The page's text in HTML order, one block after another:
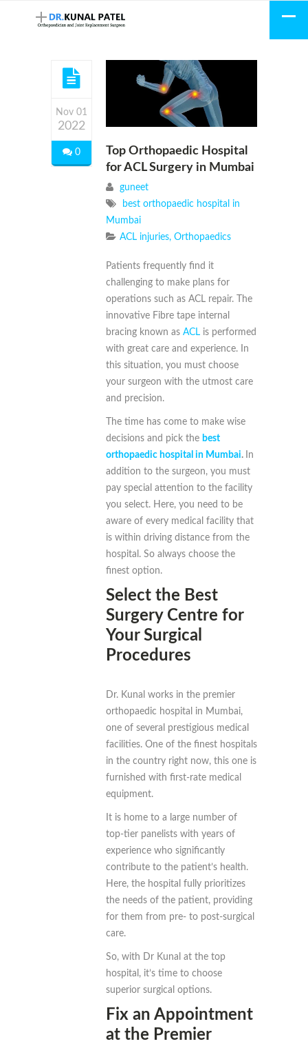
Nov 01
2022
0
Top Orthopaedic Hospital
for ACL Surgery in Mumbai
guneet
best orthopaedic hospital in
Mumbai
ACL injuries, Orthopaedics
Patients frequently find it
challenging to make plans for
operations such as ACL repair. The
innovative Fibre tape internal
bracing known as ACL is performed
with great care and experience. In
this situation, you must choose
your surgeon with the utmost care
and precision.
The time has come to make wise
decisions and pick the best
orthopaedic hospital in Mumbai. In
addition to the surgeon, you must
pay special attention to the facility
you select. Here, you need to be
aware of every medical facility that
is within driving distance from the
hospital. So always choose the
finest option.
Select the Best
Surgery Centre for
Your Surgical
Procedures
Dr. Kunal works in the premier
orthopaedic hospital in Mumbai,
one of several prestigious medical
facilities. One of the finest hospitals
in the country right now, this one is
furnished with first-rate medical
equipment.
It is home to a large number of
top-tier panelists with years of
experience who significantly
contribute to the patient’s health.
Here, the hospital fully prioritizes
the needs of the patient, providing
for them from pre- to post-surgical
care.
So, with Dr Kunal at the top
hospital, it’s time to choose
superior surgical options.
Fix an Appointment
at the Premier